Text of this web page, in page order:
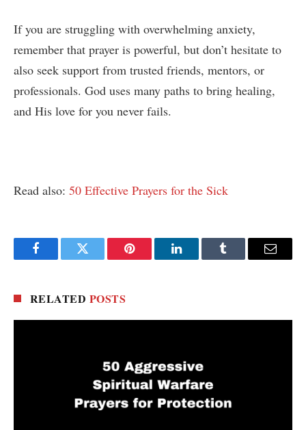
If you are struggling with overwhelming anxiety,
remember that prayer is powerful, but don’t hesitate to
also seek support from trusted friends, mentors, or
professionals. God uses many paths to bring healing,
and His love for you never fails.
Read also: 50 Effective Prayers for the Sick
FacebookTwitter Pinterest LinkedInTumblr Email
RELATED POSTS